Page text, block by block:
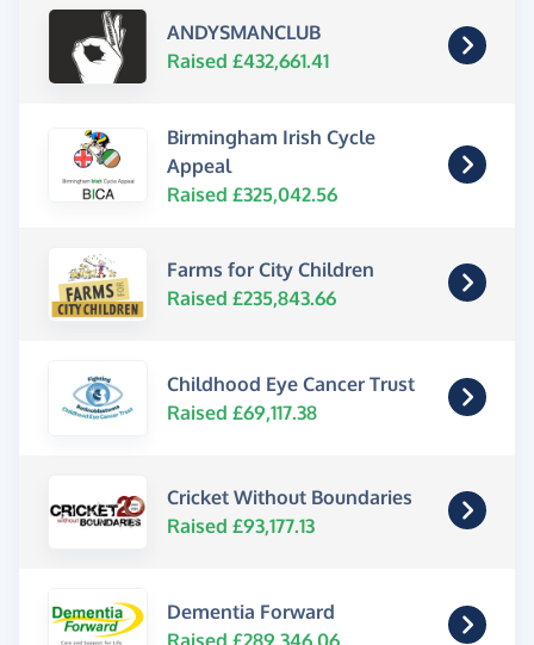
ANDYSMANCLUB
Raised £432,661.41
Birmingham Irish Cycle
Appeal
Raised £325,042.56
Farms for City Children
Raised £235,843.66
Childhood Eye Cancer Trust
Raised £69,117.38
Cricket Without Boundaries
Raised £93,177.13
Dementia Forward
Raised £289,346.06